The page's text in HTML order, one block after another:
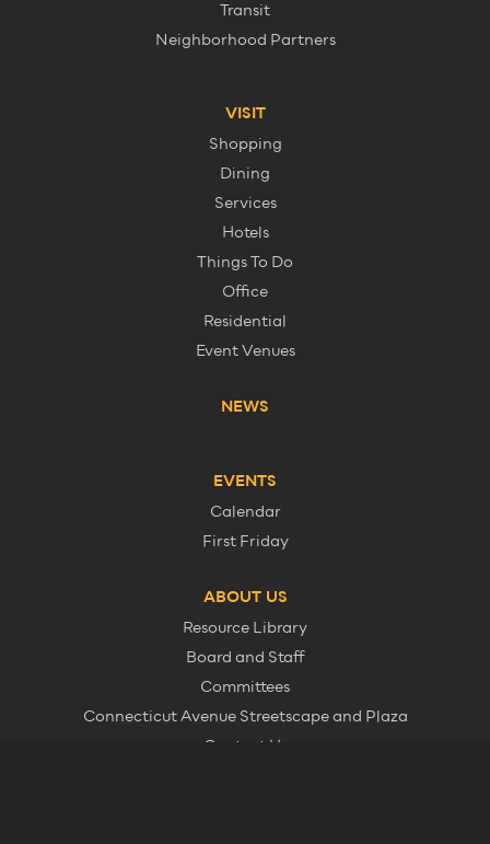
Transit
Neighborhood Partners
VISIT
Shopping
Dining
Services
Hotels
Things To Do
Office
Residential
Event Venues
NEWS
EVENTS
Calendar
First Friday
ABOUT US
Resource Library
Board and Staff
Committees
Connecticut Avenue Streetscape and Plaza
Contact Us